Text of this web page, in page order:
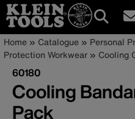
Skip
to
main
content
Main
navigation
Breadcrumb
Home Catalogue Personal
Protection Workwear
Cooling
60180
Cooling
Pack